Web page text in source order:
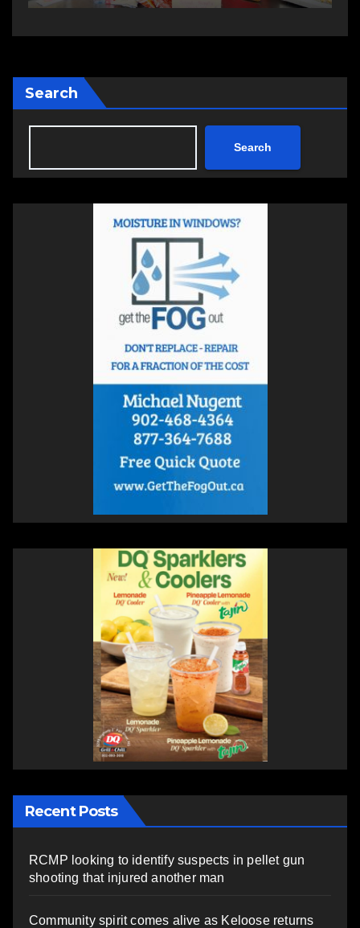
Search
Search
Recent Posts
RCMP looking to identify suspects in pellet gun
shooting that injured another man
Community spirit comes alive as Keloose returns